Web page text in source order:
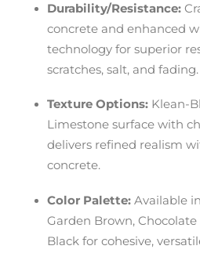
Durability/Resistance:
concrete and enhanced
technology for superior
scratches, salt, and fading.
Texture Options: Klean-
Limestone surface with
delivers refined realism
concrete.
Color Palette: Available
Garden Brown,
Black for cohesive,